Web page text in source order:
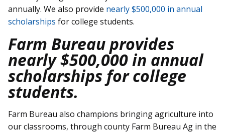
annually. We also provide nearly $500,000 in annual
scholarships for college students.
Farm Bureau provides
nearly $500,000 in annual
scholarships for college
students.
Farm Bureau also champions bringing agriculture into
our classrooms, through county Farm Bureau Ag in the